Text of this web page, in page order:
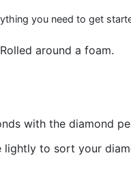
you need to get
around a foam.
with the diamond
lightly to sort your